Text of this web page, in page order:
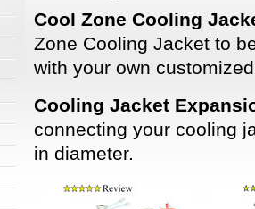
Cool Zone Cooling
Zone Cooling Jacket to
with your own
Cooling Jacket
connecting your cooling
in diameter.